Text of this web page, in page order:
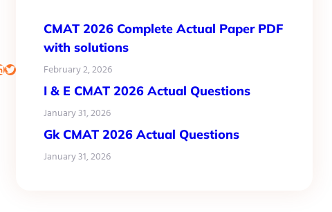
Twitter
CMAT 2026 Complete Actual Paper PDF
with solutions
February 2, 2026
I & E CMAT 2026 Actual Questions
January 31, 2026
Gk CMAT 2026 Actual Questions
January 31, 2026